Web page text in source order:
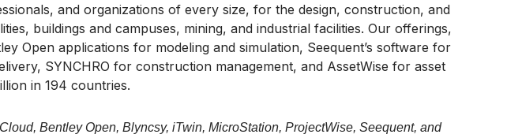
and organizations of every size, for the design, construction, and
buildings and campuses, mining, and industrial facilities. Our offerings,
Open applications for modeling and simulation, Seequent’s software for
SYNCHRO for construction management, and AssetWise for asset
in 194 countries.
Bentley Open, Blyncsy, iTwin, MicroStation, ProjectWise, Seequent, and